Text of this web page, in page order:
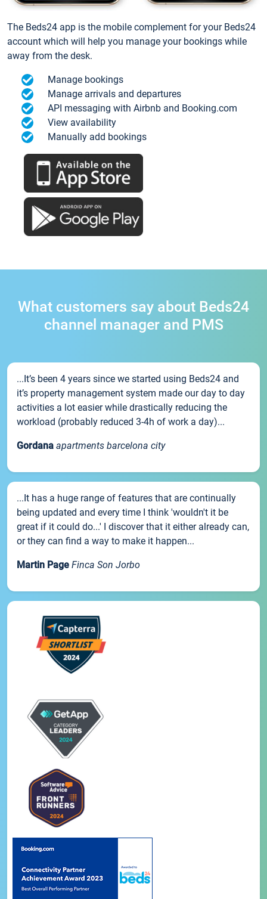
The Beds24 app is the mobile complement for your Beds24
account which will help you manage your bookings while
away from the desk.
Manage bookings
Manage arrivals and departures
API messaging with Airbnb and Booking.com
View availability
Manually add bookings
What customers say about Beds24
channel manager and PMS
...It’s been 4 years since we started using Beds24 and
it’s property management system made our day to day
activities a lot easier while drastically reducing the
workload (probably reduced 3-4h of work a day)...
Gordana apartments barcelona city
...It has a huge range of features that are continually
being updated and every time I think 'wouldn't it be
great if it could do...' I discover that it either already can,
or they can find a way to make it happen...
Martin Page Finca Son Jorbo